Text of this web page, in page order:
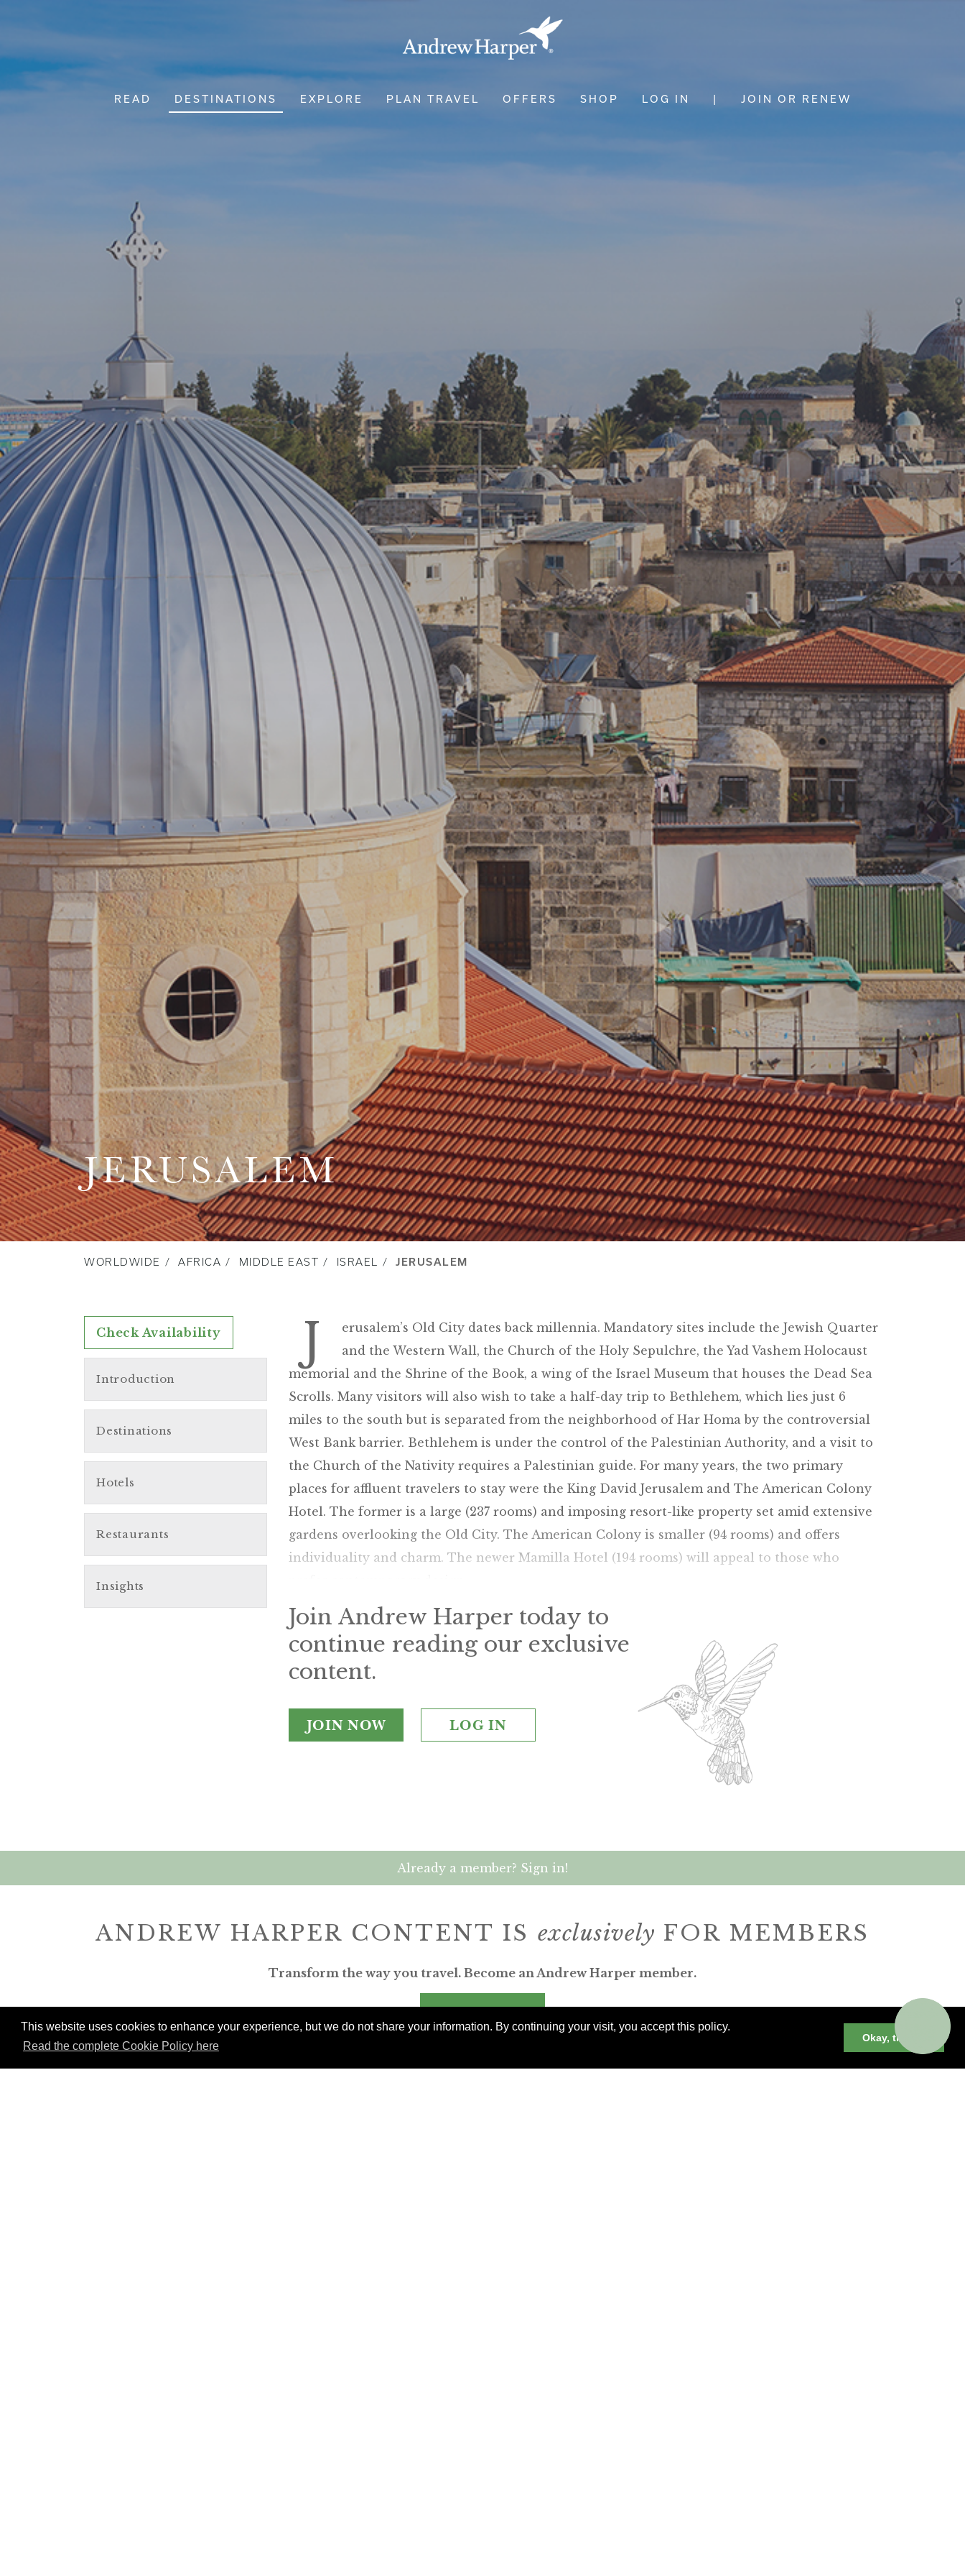
This website uses cookies to enhance your experience, but we do not share your information. By continuing your visit, you accept this policy.
Read the complete Cookie Policy here
Okay, thanks
JERUSALEM
Main Navigation
READ DESTINATIONS EXPLORE PLAN TRAVEL OFFERS SHOP LOG IN | JOIN OR RENEW
WORLDWIDE AFRICA MIDDLE EAST ISRAEL JERUSALEM
Check Availability
Introduction
Destinations
Hotels
Restaurants
Insights
J
erusalem’s Old City dates back millennia. Mandatory sites include the Jewish Quarter
and the Western Wall, the Church of the Holy Sepulchre, the Yad Vashem Holocaust
memorial and the Shrine of the Book, a wing of the Israel Museum that houses the Dead Sea
Scrolls. Many visitors will also wish to take a half-day trip to Bethlehem, which lies just 6
miles to the south but is separated from the neighborhood of Har Homa by the controversial
West Bank barrier. Bethlehem is under the control of the Palestinian Authority, and a visit to
the Church of the Nativity requires a Palestinian guide. For many years, the two primary
places for affluent travelers to stay were the King David Jerusalem and The American Colony
Hotel. The former is a large (237 rooms) and imposing resort-like property set amid extensive
gardens overlooking the Old City. The American Colony is smaller (94 rooms) and offers
individuality and charm. The newer Mamilla Hotel (194 rooms) will appeal to those who
Join Andrew Harper today to
continue reading our exclusive
content.
JOIN NOW LOG IN
Already a member? Sign in!
ANDREW HARPER CONTENT IS exclusively FOR MEMBERS
Transform the way you travel. Become an Andrew Harper member.